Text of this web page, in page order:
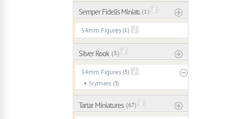
Semper Fidelis Miniaturas
( 1 )
54mm Figures (1)
Silver Rook ( 3 )
54mm Figures (3)
Scythians (3)
Tartar Miniatures ( 67 )